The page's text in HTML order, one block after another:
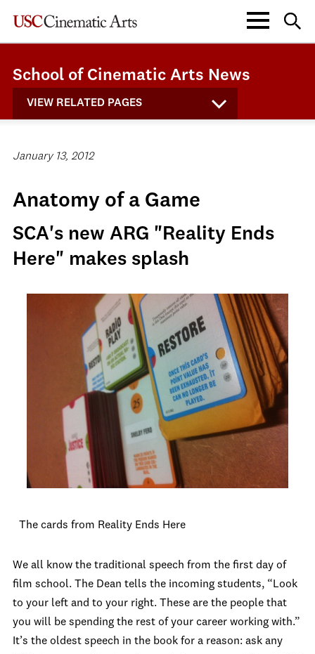
School of Cinematic Arts News
VIEW RELATED PAGES
January 13, 2012
Anatomy of a Game
SCA's new ARG "Reality Ends
Here" makes splash
The cards from Reality Ends Here
We all know the traditional speech from the first day of
film school. The Dean tells the incoming students, “Look
to your left and to your right. These are the people that
you will be spending the rest of your career working with.”
It’s the oldest speech in the book for a reason: ask any